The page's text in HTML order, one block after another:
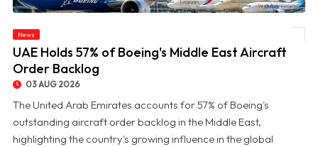
News
UAE Holds 57% of Boeing's Middle East Aircraft
Order Backlog
03 AUG 2026
The United Arab Emirates accounts for 57% of Boeing's
outstanding aircraft order backlog in the Middle East,
highlighting the country's growing influence in the global